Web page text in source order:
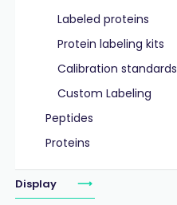
Labeled proteins
Protein labeling kits
Calibration standards
Custom Labeling
Peptides
Proteins
Display